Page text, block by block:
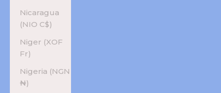
Nicaragua
(NIO C$)
Niger (XOF
Fr)
Nigeria (NGN
₦)